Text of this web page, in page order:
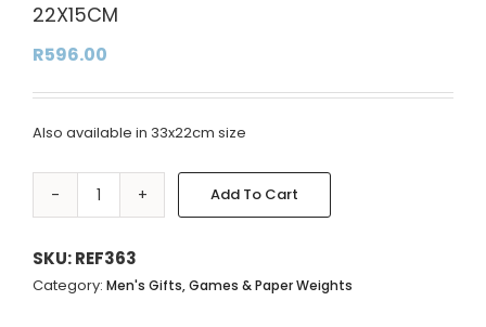
22X15CM
R596.00
Also available in 33x22cm size
BRASS
GLOBE
-
Add To Cart
Alternative:
SKU:REF363
Category: Men's Gifts, Games & Paper Weights